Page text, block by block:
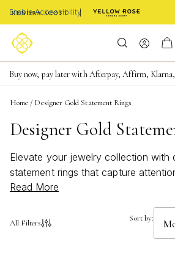
Enable Accessibility
Limited Time! BOGO 50% OFF
Buy now, pay later with Afterpay, Affirm,
Become a KS Insider for an exclusive birthday offer
Home / Designer Gold Statement Rings
Designer Gold
Elevate your jewelry collection with
statement rings that capture
individuality. These bold, eye-
whether dressing up for a special
ideal ring that reflects your
Read More
All Filters Sort by: